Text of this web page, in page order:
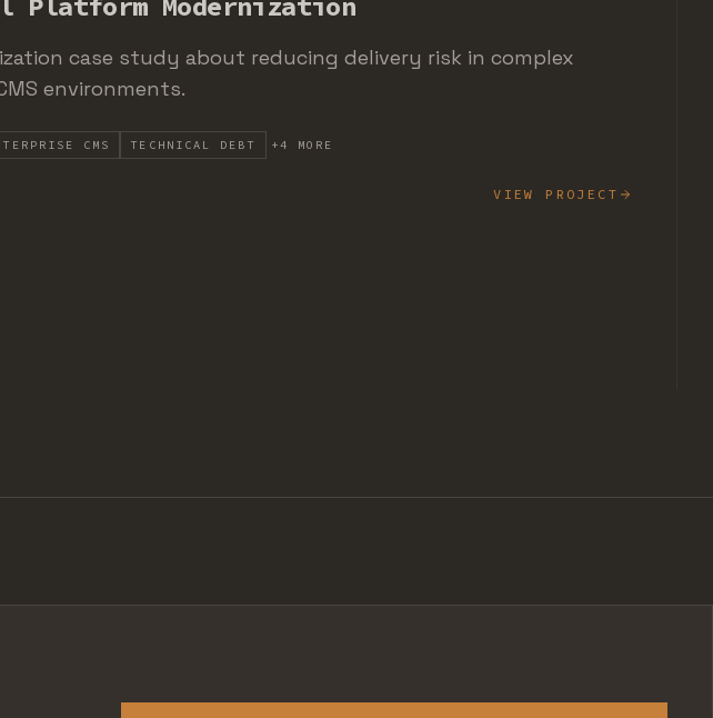
case study about reducing delivery risk in complex
environments.
CMS TECHNICAL DEBT +4 MORE
VIEW PROJECT